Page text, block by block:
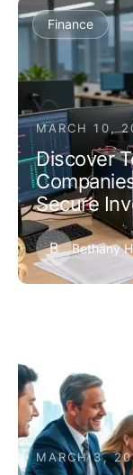
Finance
MARCH 10,
Discover
Secure
B Bethany
MARCH 3,